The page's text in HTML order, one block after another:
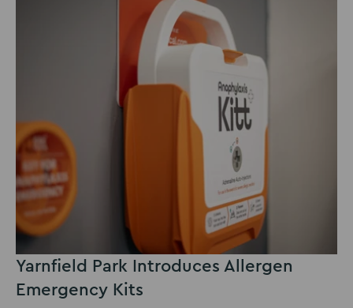
Yarnfield Park Introduces Allergen
Emergency Kits